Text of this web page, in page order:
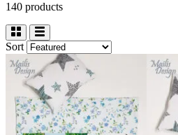
140 products
Sort